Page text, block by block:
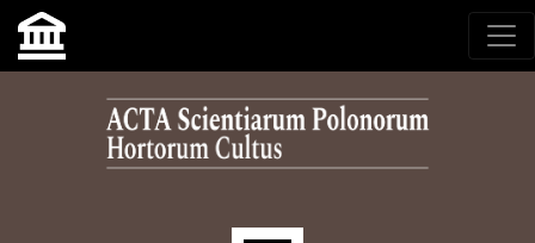
Skip to main navigation menu
Skip to main content
Skip to site footer